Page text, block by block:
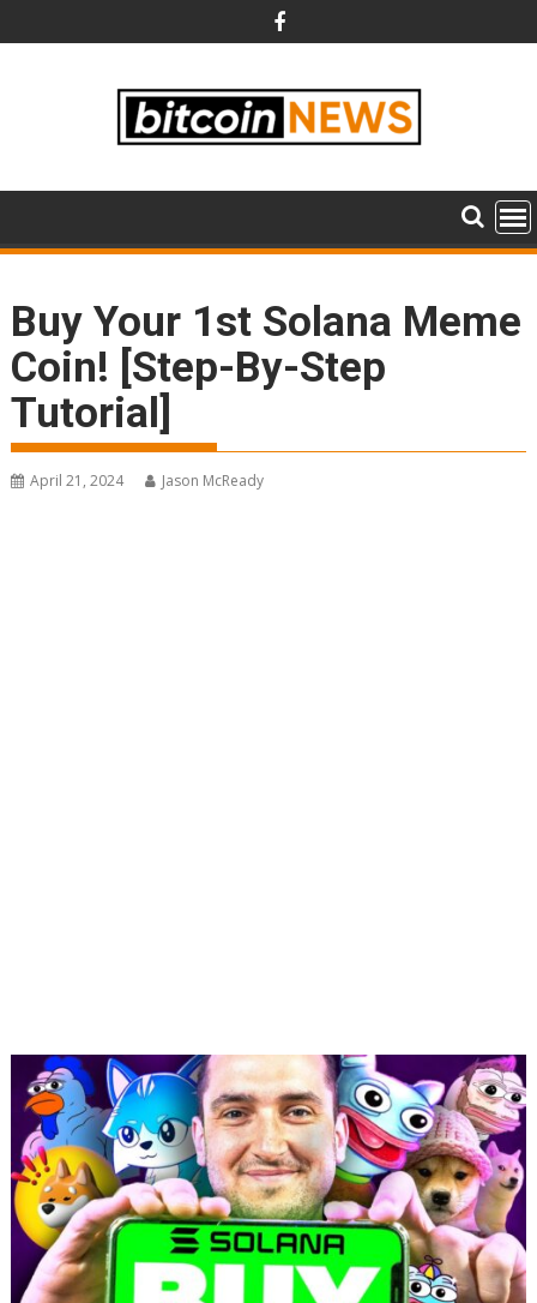
to
Buy Your 1st Solana Meme
Coin! [Step-By-Step
Tutorial]
April 21, 2024 Jason McReady